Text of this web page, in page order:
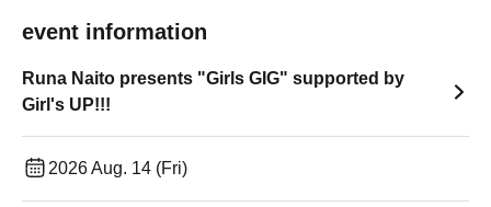
event information
Runa Naito presents "Girls GIG" supported by
Girl's UP!!!
2026 Aug. 14 (Fri)